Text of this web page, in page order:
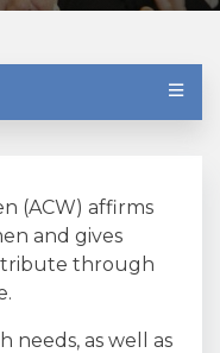
(ACW) affirms
and gives
through
needs, as well as